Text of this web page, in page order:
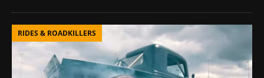
RIDES & ROADKILLERS